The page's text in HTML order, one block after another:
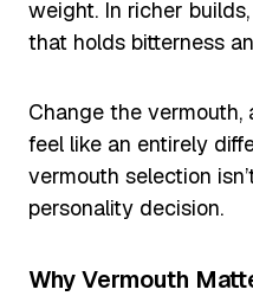
weight. In richer
that holds bitterness
Change the vermouth,
feel like an entirely
vermouth selection
personality decision.
Why Vermouth